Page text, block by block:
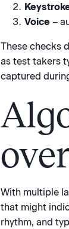
Voice –
These checks
as test takers
captured
With multiple
that might
rhythm, and